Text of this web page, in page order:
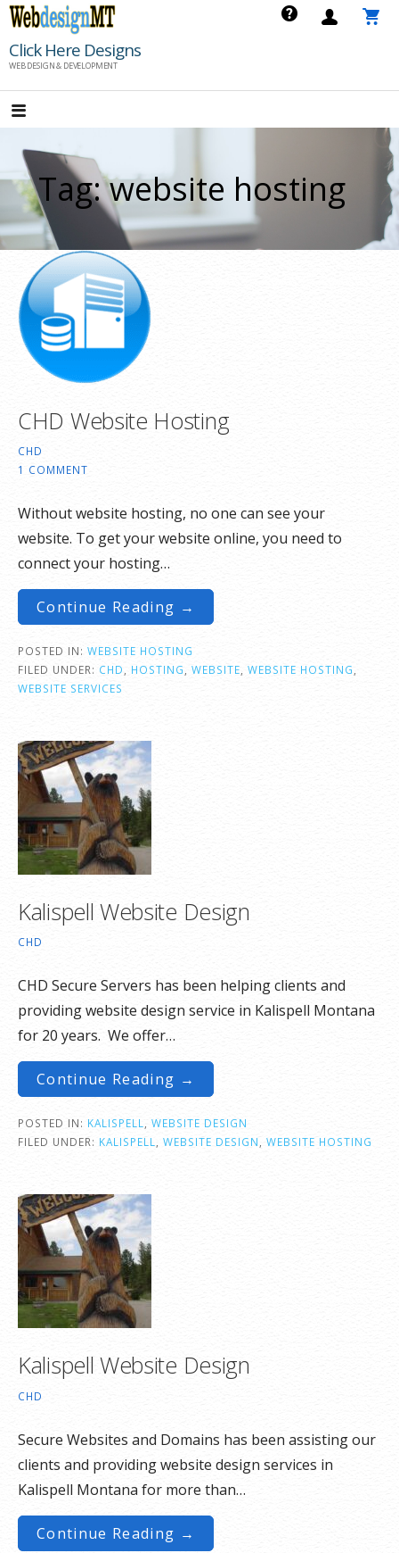
Skip
content
Click Here Designs
WEB DESIGN & DEVELOPMENT
Tag: website hosting
CHD Website Hosting
CHD
1 COMMENT
Without website hosting, no one can see your
website. To get your website online, you need to
connect your hosting…
Continue Reading →
POSTED IN: WEBSITE HOSTING
FILED UNDER: CHD HOSTING WEBSITE WEBSITE HOSTING
WEBSITE SERVICES
Kalispell Website Design
CHD
CHD Secure Servers has been helping clients and
providing website design service in Kalispell Montana
for 20 years. We offer…
Continue Reading →
POSTED IN: KALISPELL, WEBSITE DESIGN
FILED UNDER: KALISPELL, WEBSITE DESIGN, WEBSITE HOSTING
Kalispell Website Design
CHD
Secure Websites and Domains has been assisting our
clients and providing website design services in
Kalispell Montana for more than…
Continue Reading →